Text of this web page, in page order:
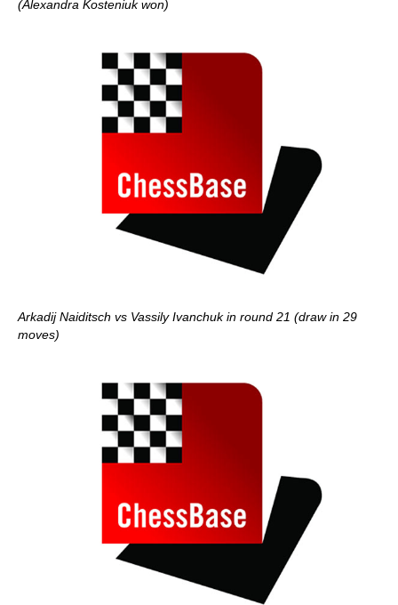
(Alexandra Kosteniuk won)
Arkadij Naiditsch vs Vassily Ivanchuk in round 21 (draw in 29
moves)